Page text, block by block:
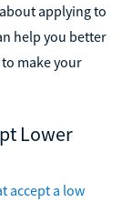
applying to
help you better
make your
Lower
accept a low